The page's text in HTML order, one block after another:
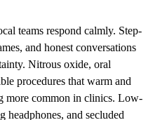
teams respond calmly. Step-
and honest conversations
Nitrous oxide, oral
procedures that warm and
more common in clinics. Low-
headphones, and secluded